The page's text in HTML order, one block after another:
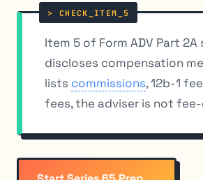
Item 5 of Form ADV Part
discloses compensation
lists commissions, 12b-1
fees, the adviser is not